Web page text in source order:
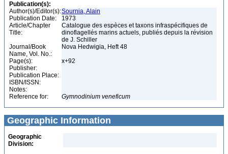
Publication(s):
Author(s)/Editor(s):Sournia, Alain
Publication Date:
1973
Article/Chapter
Title:
Catalogue des espèces et taxons infraspécifiques de
dinoflagellés marins actuels, publiés depuis la révision
de J. Schiller
Journal/Book
Name, Vol. No.:
Nova Hedwigia, Heft 48
Page(s):
x+92
Publisher:
Publication Place:
ISBN/ISSN:
Notes:
Reference for:
Gymnodinium veneficum
Geographic Information
Geographic
Division: